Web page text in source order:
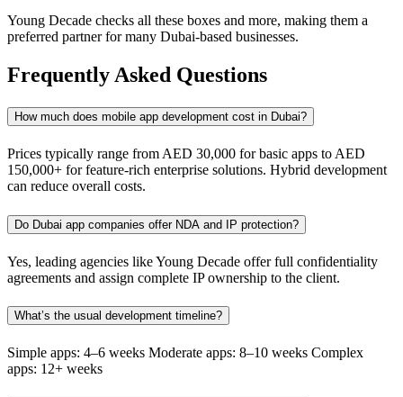
Young Decade checks all these boxes and more, making them a
preferred partner for many Dubai-based businesses.
Frequently Asked Questions
How much does mobile app development cost in Dubai?
Prices typically range from AED 30,000 for basic apps to AED
150,000+ for feature-rich enterprise solutions. Hybrid development
can reduce overall costs.
Do Dubai app companies offer NDA and IP protection?
Yes, leading agencies like Young Decade offer full confidentiality
agreements and assign complete IP ownership to the client.
What’s the usual development timeline?
Simple apps: 4–6 weeks Moderate apps: 8–10 weeks Complex
apps: 12+ weeks